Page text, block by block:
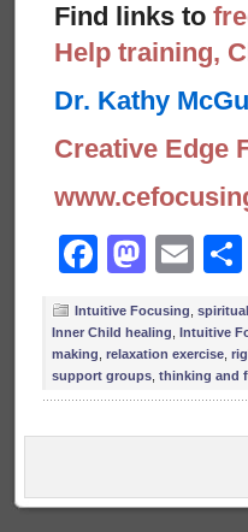
Find links to
Help training,
Dr. Kathy
Creative Edge
Intuitive Focusing
Inner Child healing Intuitive
making relaxation exercise
support groups thinking and